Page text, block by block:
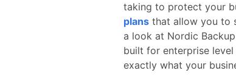
taking to protect your
plans that allow you to
a look at Nordic
built for enterprise level
exactly what your